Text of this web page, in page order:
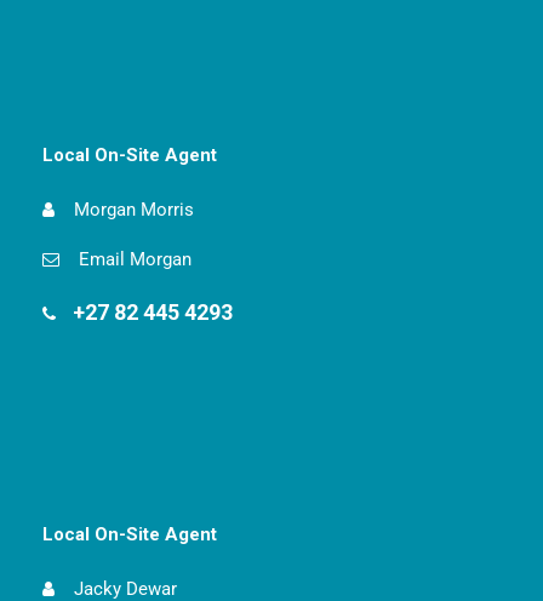
Local On-Site Agent
Morgan Morris
Email Morgan
+27 82 445 4293
Local On-Site Agent
Jacky Dewar